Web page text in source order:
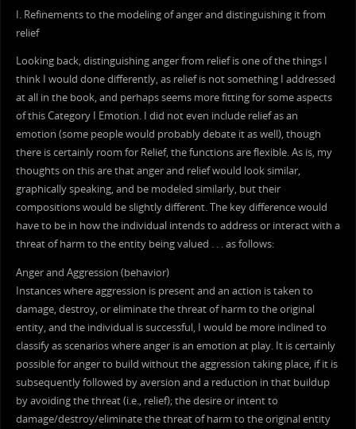
I. Refinements to the modeling of anger and distinguishing it from
relief
Looking back, distinguishing anger from relief is one of the things I
think I would done differently, as relief is not something I addressed
at all in the book, and perhaps seems more fitting for some aspects
of this Category I Emotion. I did not even include relief as an
emotion (some people would probably debate it as well), though
there is certainly room for Relief, the functions are flexible. As is, my
thoughts on this are that anger and relief would look similar,
graphically speaking, and be modeled similarly, but their
compositions would be slightly different. The key difference would
have to be in how the individual intends to address or interact with a
threat of harm to the entity being valued . . . as follows:
Anger and Aggression (behavior)
Instances where aggression is present and an action is taken to
damage, destroy, or eliminate the threat of harm to the original
entity, and the individual is successful, I would be more inclined to
classify as scenarios where anger is an emotion at play. It is certainly
possible for anger to build without the aggression taking place, if it is
subsequently followed by aversion and a reduction in that buildup
by avoiding the threat (i.e., relief); the desire or intent to
damage/destroy/eliminate the threat of harm to the original entity